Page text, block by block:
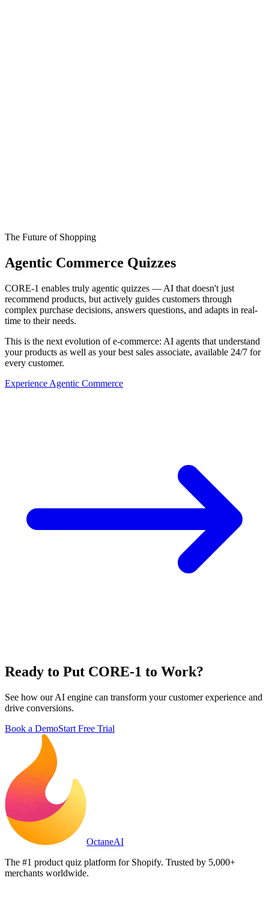
The Future of Shopping
Agentic Commerce Quizzes
CORE-1 enables truly agentic quizzes — AI that doesn't just
recommend products, but actively guides customers through
complex purchase decisions, answers questions, and adapts in real-
time to their needs.
This is the next evolution of e-commerce: AI agents that understand
your products as well as your best sales associate, available 24/7 for
every customer.
Experience Agentic Commerce
Ready to Put CORE-1 to Work?
See how our AI engine can transform your customer experience and
drive conversions.
Book a DemoStart Free Trial
OctaneAI
The #1 product quiz platform for Shopify. Trusted by 5,000+
merchants worldwide.